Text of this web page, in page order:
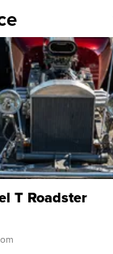
T Roadster